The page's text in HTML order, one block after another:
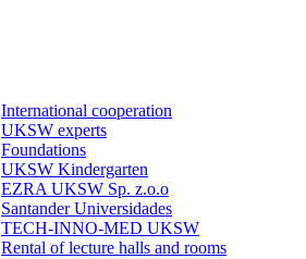
International cooperation
UKSW experts
Foundations
UKSW Kindergarten
EZRA UKSW Sp. z.o.o
Santander Universidades
TECH-INNO-MED UKSW
Rental of lecture halls and rooms